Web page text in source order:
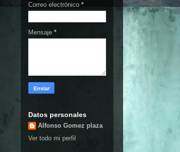
Correo electrónico *
Mensaje *
Datos personales
Alfonso Gomez plaza
Ver todo mi perfil